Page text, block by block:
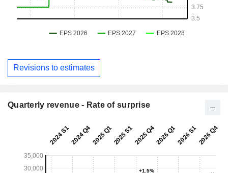
Revisions to estimates
Quarterly revenue - Rate of surprise